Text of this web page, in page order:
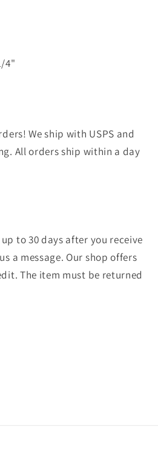
4"
We ship with USPS and
All orders ship within a day
to 30 days after you receive
a message. Our shop offers
The item must be returned